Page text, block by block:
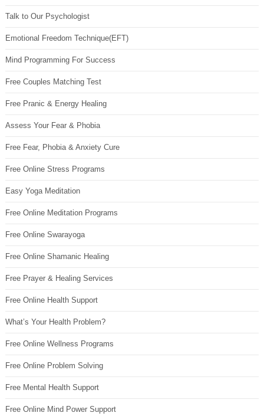
Talk to Our Psychologist
Emotional Freedom Technique(EFT)
Mind Programming For Success
Free Couples Matching Test
Free Pranic & Energy Healing
Assess Your Fear & Phobia
Free Fear, Phobia & Anxiety Cure
Free Online Stress Programs
Easy Yoga Meditation
Free Online Meditation Programs
Free Online Swarayoga
Free Online Shamanic Healing
Free Prayer & Healing Services
Free Online Health Support
What’s Your Health Problem?
Free Online Wellness Programs
Free Online Problem Solving
Free Mental Health Support
Free Online Mind Power Support